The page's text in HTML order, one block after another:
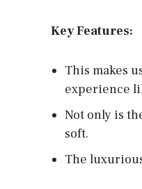
Key Features:
This makes
experience
Not only is
soft.
The